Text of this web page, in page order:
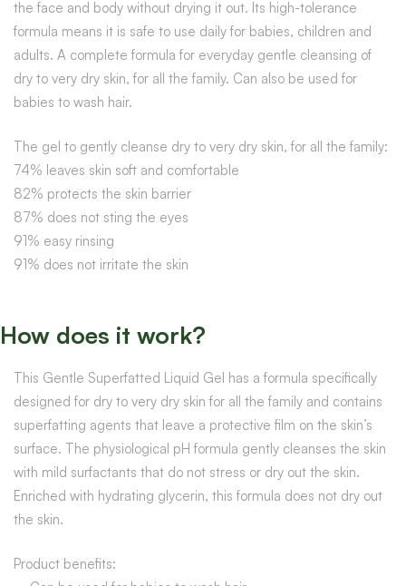
the face and body without drying it out. Its high-tolerance
formula means it is safe to use daily for babies, children and
adults. A complete formula for everyday gentle cleansing of
dry to very dry skin, for all the family. Can also be used for
babies to wash hair.
The gel to gently cleanse dry to very dry skin, for all the family:
74% leaves skin soft and comfortable
82% protects the skin barrier
87% does not sting the eyes
91% easy rinsing
91% does not irritate the skin
How does it work?
This Gentle Superfatted Liquid Gel has a formula specifically
designed for dry to very dry skin for all the family and contains
superfatting agents that leave a protective film on the skin’s
surface. The physiological pH formula gently cleanses the skin
with mild surfactants that do not stress or dry out the skin.
Enriched with hydrating glycerin, this formula does not dry out
the skin.
Product benefits: